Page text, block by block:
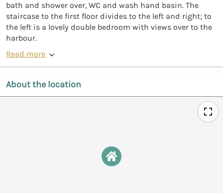
bath and shower over, WC and wash hand basin. The
staircase to the first floor divides to the left and right; to
the left is a lovely double bedroom with views over to the
harbour.
Read more
About the location